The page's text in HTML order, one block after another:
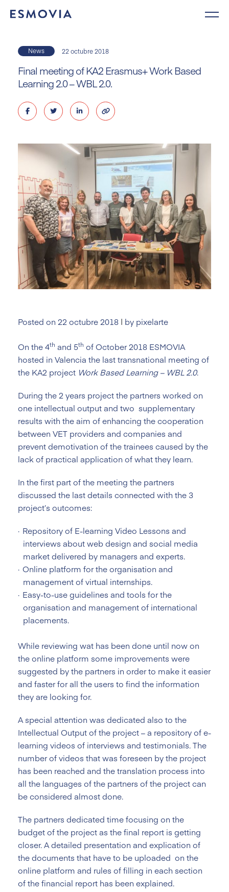
News 22 octubre 2018
Final meeting of KA2 Erasmus+ Work Based
Learning 2.0 – WBL 2.0.
Posted on 22 octubre 2018 | by pixelarte
On the 4th and 5th of October 2018 ESMOVIA
hosted in Valencia the last transnational meeting of
the KA2 project Work Based Learning – WBL 2.0.
During the 2 years project the partners worked on
one intellectual output and two supplementary
results with the aim of enhancing the cooperation
between VET providers and companies and
prevent demotivation of the trainees caused by the
lack of practical application of what they learn.
In the first part of the meeting the partners
discussed the last details connected with the 3
project’s outcomes:
Repository of E-learning Video Lessons and
interviews about web design and social media
market delivered by managers and experts.
Online platform for the organisation and
management of virtual internships.
Easy-to-use guidelines and tools for the
organisation and management of international
placements.
While reviewing wat has been done until now on
the online platform some improvements were
suggested by the partners in order to make it easier
and faster for all the users to find the information
they are looking for.
A special attention was dedicated also to the
Intellectual Output of the project – a repository of e-
learning videos of interviews and testimonials. The
number of videos that was foreseen by the project
has been reached and the translation process into
all the languages of the partners of the project can
be considered almost done.
The partners dedicated time focusing on the
budget of the project as the final report is getting
closer. A detailed presentation and explication of
the documents that have to be uploaded on the
online platform and rules of filling in each section
of the financial report has been explained.